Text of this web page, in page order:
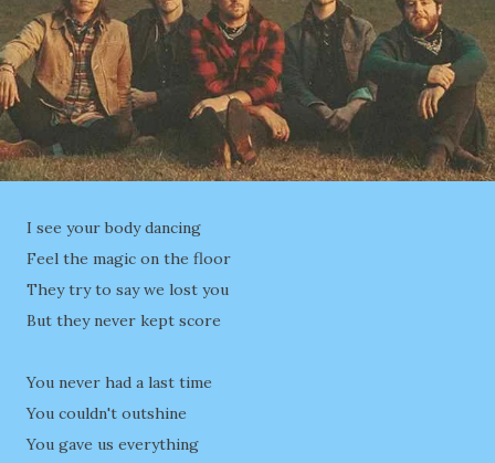
I see your body dancing
Feel the magic on the floor
They try to say we lost you
But they never kept score
You never had a last time
You couldn't outshine
You gave us everything